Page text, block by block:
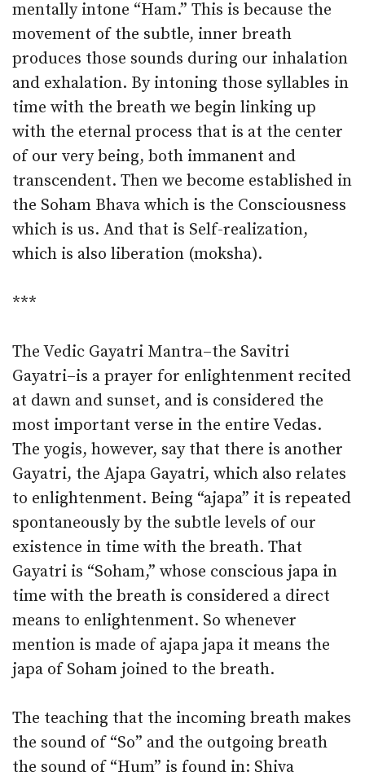
mentally intone “Ham.” This is because the
movement of the subtle, inner breath
produces those sounds during our inhalation
and exhalation. By intoning those syllables in
time with the breath we begin linking up
with the eternal process that is at the center
of our very being, both immanent and
transcendent. Then we become established in
the Soham Bhava which is the Consciousness
which is us. And that is Self-realization,
which is also liberation (moksha).
***
The Vedic Gayatri Mantra–the Savitri
Gayatri–is a prayer for enlightenment recited
at dawn and sunset, and is considered the
most important verse in the entire Vedas.
The yogis, however, say that there is another
Gayatri, the Ajapa Gayatri, which also relates
to enlightenment. Being “ajapa” it is repeated
spontaneously by the subtle levels of our
existence in time with the breath. That
Gayatri is “Soham,” whose conscious japa in
time with the breath is considered a direct
means to enlightenment. So whenever
mention is made of ajapa japa it means the
japa of Soham joined to the breath.
The teaching that the incoming breath makes
the sound of “So” and the outgoing breath
the sound of “Hum” is found in: Shiva